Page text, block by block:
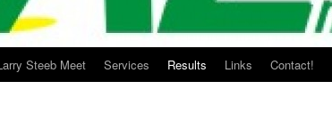
Steeb Meet Services Results Links Contact!